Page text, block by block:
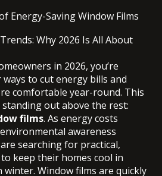
Energy-Saving Window Films
Why 2026 Is All About
in 2026, you’re
to cut energy bills and
comfortable year-round. This
out above the rest:
films. As energy costs
awareness
searching for practical,
keep their homes cool in
winter. Window films are quickly